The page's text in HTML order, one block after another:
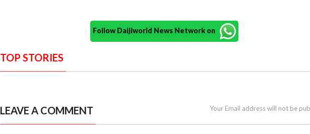
Follow Daijiworld News Network on
TOP STORIES
LEAVE A COMMENT Your Email address will not be